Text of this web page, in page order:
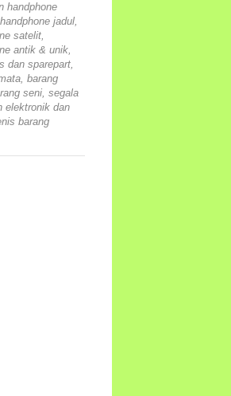
handphone
jadul,
satelit,
antik & unik,
dan sparepart,
barang
seni, segala
elektronik dan
barang